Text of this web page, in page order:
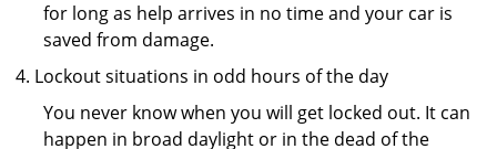
for long as help arrives in no time and your car is
saved from damage.
Lockout situations in odd hours of the day
You never know when you will get locked out. It can
happen in broad daylight or in the dead of the